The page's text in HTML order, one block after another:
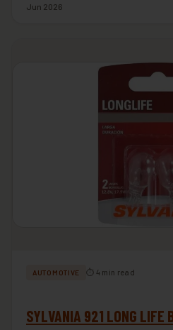
Jun 2026
AUTOMOTIVE ⏱ 4 min read
SYLVANIA 921 LONG LIFE